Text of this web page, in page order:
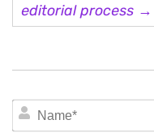
editorial process →